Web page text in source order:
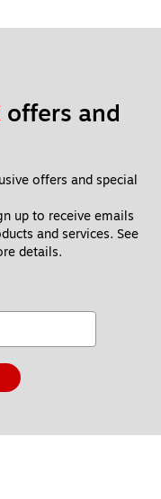
offers and
offers and special
up to receive emails
and services. See
details.